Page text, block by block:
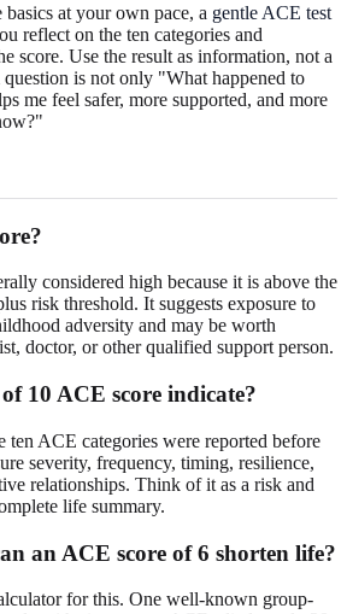
at your own pace, a gentle ACE test
reflect on the ten categories and
score. Use the result as information, not a
is not only "What happened to
me feel safer, more supported, and more
considered high because it is above the
risk threshold. It suggests exposure to
adversity and may be worth
doctor, or other qualified support person.
10 ACE score indicate?
ten ACE categories were reported before
severity, frequency, timing, resilience,
relationships. Think of it as a risk and
life summary.
an ACE score of 6 shorten life?
for this. One well-known group-